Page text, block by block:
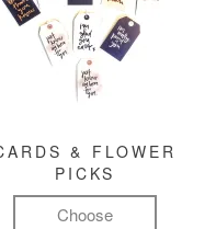
& FLOWER
PICKS
Choose